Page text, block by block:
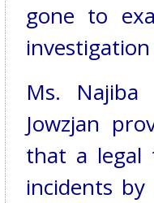
gone to
Ms. Najiba
Jowzjan
that a legal
incidents